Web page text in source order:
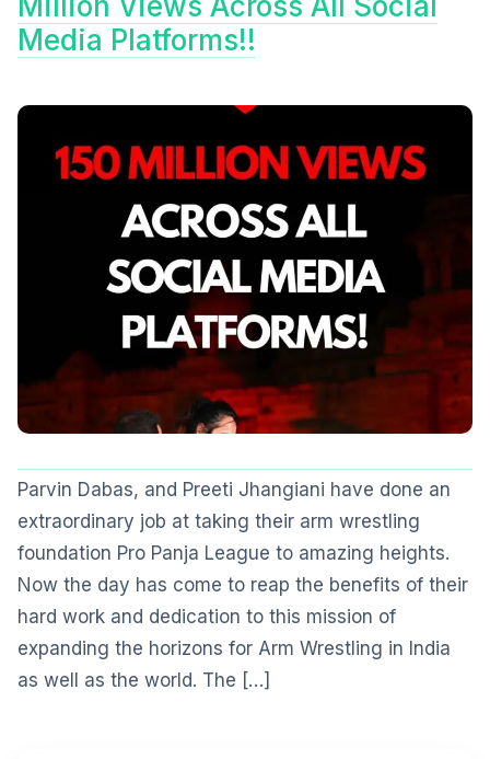
Media Platforms!!
Parvin Dabas, and Preeti Jhangiani have done an
extraordinary job at taking their arm wrestling
foundation Pro Panja League to amazing heights.
Now the day has come to reap the benefits of their
hard work and dedication to this mission of
expanding the horizons for Arm Wrestling in India
as well as the world. The […]